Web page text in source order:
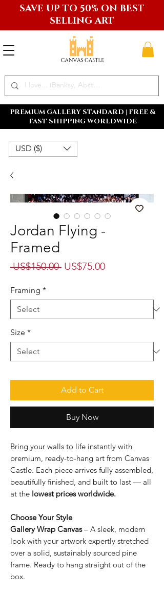
PREMIUM GALLERY STANDARD | FREE &
FAST SHIPPING WORLDWIDE
SAVE UP TO 50% ON BEST
SELLING ART
USD ($)
Jordan Flying -
Framed
US$150.00 Regular
US$75.00Sale
Framing *
Size *
Add to Cart
Buy Now
Bring your walls to life instantly with
premium, ready-to-hang art from Canvas
Castle. Each piece arrives fully assembled,
beautifully finished, and built to last — all
at the lowest prices worldwide.
Choose Your Style
Gallery Wrap Canvas– A sleek, modern
look with your artwork expertly stretched
over a solid, sustainably sourced pine
frame. Ready to hang straight out of the
box.